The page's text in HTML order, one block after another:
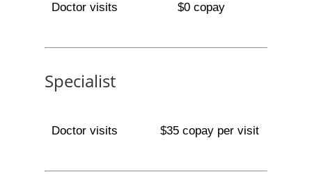
Doctor visits $0 copay
Specialist
Doctor visits $35 copay per visit